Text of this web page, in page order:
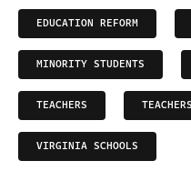
EDUCATION REFORM
MINORITY STUDENTS
TEACHERS
VIRGINIA SCHOOLS